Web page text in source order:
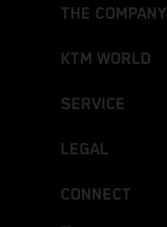
THE COMPANY
KTM WORLD
SERVICE
LEGAL
CONNECT